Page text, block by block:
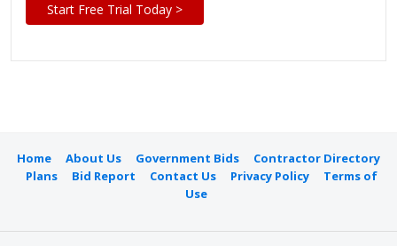
Start Free Trial Today >
Home About Us Government Bids
Contractor Directory
Plans
Bid Report Contact Us Privacy Policy
Terms of
Use